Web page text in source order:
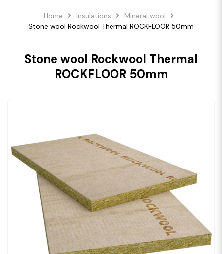
Home Insulations
Mineral wool
Stone wool Rockwool Thermal ROCKFLOOR 50mm
Stone wool Rockwool Thermal
ROCKFLOOR 50mm